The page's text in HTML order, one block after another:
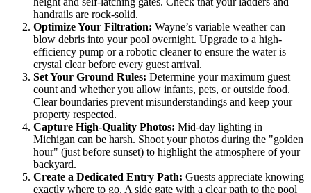
handrails are rock-solid.
Optimize Your Filtration: Wayne’s variable weather can
blow debris into your pool overnight. Upgrade to a high-
efficiency pump or a robotic cleaner to ensure the water is
crystal clear before every guest arrival.
Set Your Ground Rules: Determine your maximum guest
count and whether you allow infants, pets, or outside food.
Clear boundaries prevent misunderstandings and keep your
property respected.
Capture High-Quality Photos: Mid-day lighting in
Michigan can be harsh. Shoot your photos during the "golden
hour" (just before sunset) to highlight the atmosphere of your
backyard.
Create a Dedicated Entry Path: Guests appreciate knowing
exactly where to go. A side gate with a clear path to the pool